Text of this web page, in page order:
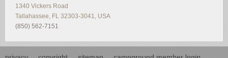
1340 Vickers Road
Tallahassee FL 32303-3041
USA
(850) 562-7151